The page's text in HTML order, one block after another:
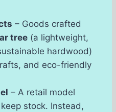
– Goods crafted
tree (a lightweight,
hardwood)
and eco-friendly
– A retail model
stock. Instead,